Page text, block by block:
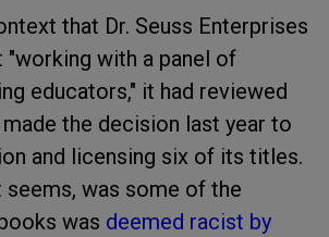
that Dr. Seuss Enterprises
"working with a panel of
educators," it had reviewed
the decision last year to
and licensing six of its titles.
was some of the
was deemed racist by